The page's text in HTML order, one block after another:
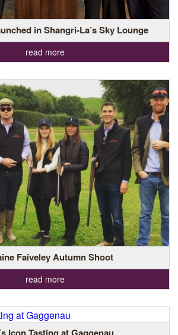
in Shangri-La’s Sky Lounge
read more
Faiveley Autumn Shoot
read more